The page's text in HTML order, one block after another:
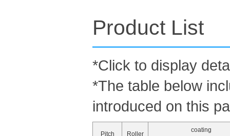
Product List
*Click to display
*The table below
introduced on this
Pitch Roller
coating